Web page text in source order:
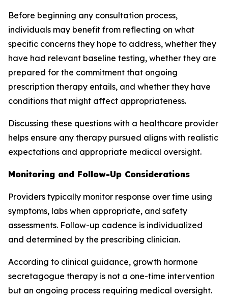
Before beginning any consultation process,
individuals may benefit from reflecting on what
specific concerns they hope to address, whether they
have had relevant baseline testing, whether they are
prepared for the commitment that ongoing
prescription therapy entails, and whether they have
conditions that might affect appropriateness.
Discussing these questions with a healthcare provider
helps ensure any therapy pursued aligns with realistic
expectations and appropriate medical oversight.
Monitoring and Follow-Up Considerations
Providers typically monitor response over time using
symptoms, labs when appropriate, and safety
assessments. Follow-up cadence is individualized
and determined by the prescribing clinician.
According to clinical guidance, growth hormone
secretagogue therapy is not a one-time intervention
but an ongoing process requiring medical oversight.